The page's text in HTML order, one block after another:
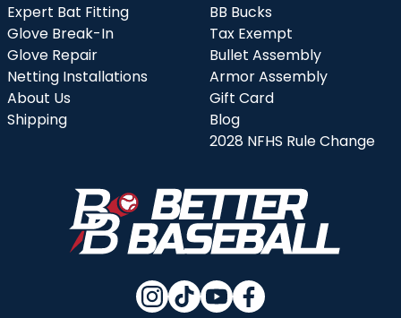
Expert Bat Fitting
Glove Break-In
Glove Repair
Netting Installations
About Us
Shipping
BB Bucks
Tax Exempt
Bullet Assembly
Armor Assembly
Gift Card
Blog
2028 NFHS Rule Change